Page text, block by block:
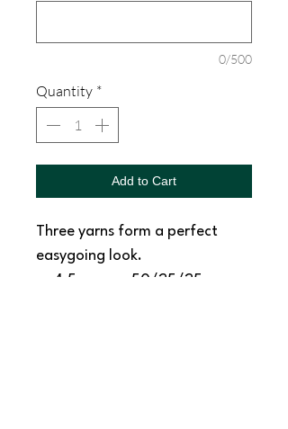
0/500
Quantity *
Add to Cart
Three yarns form a perfect
easygoing look.
4.5-ounce, 50/25/25